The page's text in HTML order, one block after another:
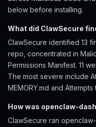
below before installing.
What did ClawSecure
ClawSecure identified 13
repo, concentrated in
Permissions Manifest. 11
The most severe include
MEMORY.md and
How was openclaw-
ClawSecure ran